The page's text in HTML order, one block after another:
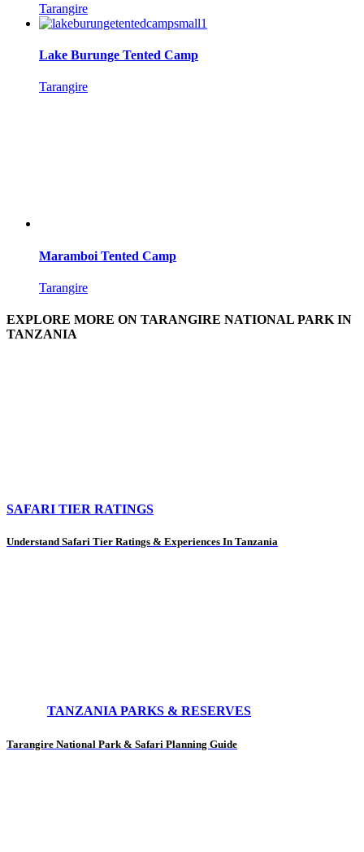
Tarangire
Lake Burunge Tented Camp
Tarangire
Maramboi Tented Camp
Tarangire
EXPLORE MORE ON TARANGIRE NATIONAL PARK IN
TANZANIA
SAFARI TIER RATINGS
Understand Safari Tier Ratings & Experiences In Tanzania
TANZANIA PARKS & RESERVES
Tarangire National Park & Safari Planning Guide